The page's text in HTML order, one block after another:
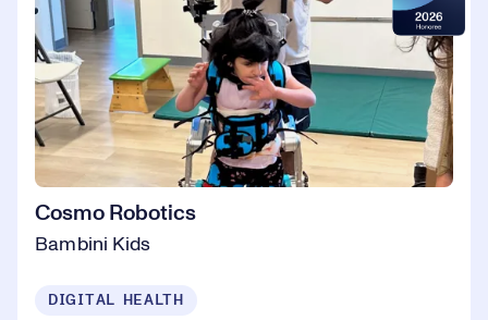
Cosmo Robotics
Bambini Kids
DIGITAL HEALTH